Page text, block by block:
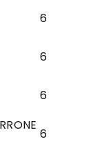
6
6
6
6